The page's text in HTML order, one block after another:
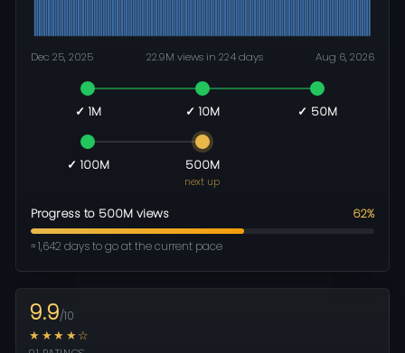
Dec 25, 2025 22.9M views in 224 days Aug 6, 2026
✓ 1M ✓ 10M ✓ 50M
✓ 100M 500M
next up
Progress to 500M views 62%
≈ 1,642 days to go at the current pace
9.9/10
★★★★☆